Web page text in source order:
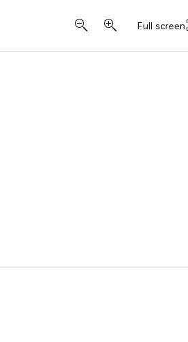
Full screen